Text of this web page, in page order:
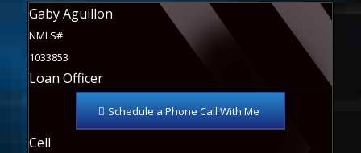
Gaby Aguillon
NMLS#
1033853
Loan Officer
Schedule a Phone Call With Me
Cell